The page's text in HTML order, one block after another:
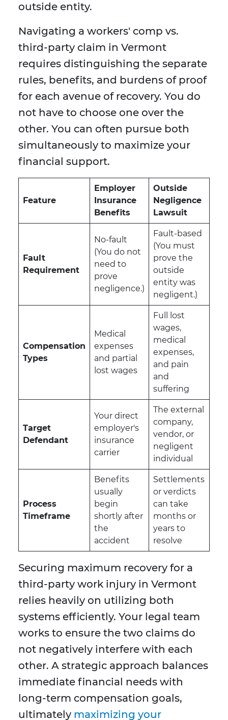
outside entity.
Navigating a workers' comp vs.
third-party claim in Vermont
requires distinguishing the separate
rules, benefits, and burdens of proof
for each avenue of recovery. You do
not have to choose one over the
other. You can often pursue both
simultaneously to maximize your
financial support.
Feature
Employer
Insurance
Benefits
Outside
Negligence
Lawsuit
Fault
Requirement
No-fault
(You do not
need to
prove
negligence.)
Fault-based
(You must
prove the
outside
entity was
negligent.)
Compensation
Types
Medical
expenses
and partial
lost wages
Full lost
wages,
medical
expenses,
and pain
and
suffering
Target
Defendant
Your direct
employer's
insurance
carrier
The external
company,
vendor, or
negligent
individual
Process
Timeframe
Benefits
usually
begin
shortly after
the
accident
Settlements
or verdicts
can take
months or
years to
resolve
Securing maximum recovery for a
third-party work injury in Vermont
relies heavily on utilizing both
systems efficiently. Your legal team
works to ensure the two claims do
not negatively interfere with each
other. A strategic approach balances
immediate financial needs with
long-term compensation goals,
ultimately maximizing your